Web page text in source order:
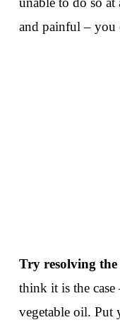
and painful – you
Try resolving the
think it is the
vegetable oil. Put